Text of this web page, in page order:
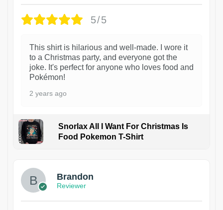
5/5
This shirt is hilarious and well-made. I wore it
to a Christmas party, and everyone got the
joke. It's perfect for anyone who loves food and
Pokémon!
2 years ago
Snorlax All I Want For Christmas Is
Food Pokemon T-Shirt
Brandon
Reviewer